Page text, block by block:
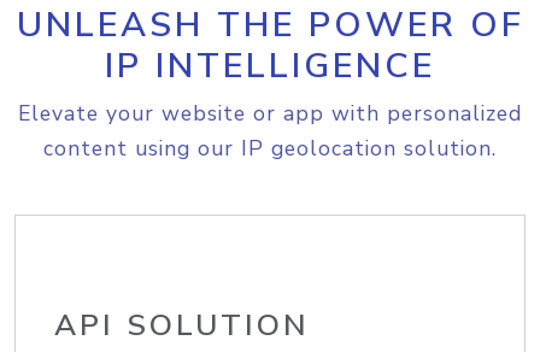
UNLEASH THE POWER OF
IP INTELLIGENCE
Elevate your website or app with personalized
content using our IP geolocation solution.
API SOLUTION